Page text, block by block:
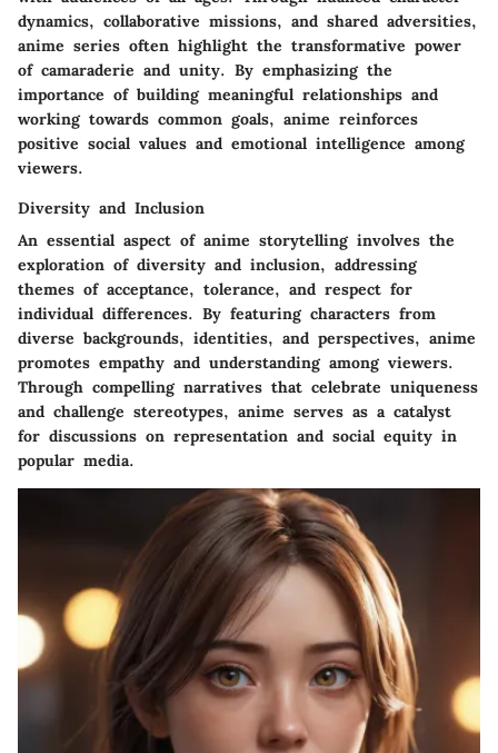
dynamics, collaborative missions, and shared adversities,
anime series often highlight the transformative power
of camaraderie and unity. By emphasizing the
importance of building meaningful relationships and
working towards common goals, anime reinforces
positive social values and emotional intelligence among
viewers.
Diversity and Inclusion
An essential aspect of anime storytelling involves the
exploration of diversity and inclusion, addressing
themes of acceptance, tolerance, and respect for
individual differences. By featuring characters from
diverse backgrounds, identities, and perspectives, anime
promotes empathy and understanding among viewers.
Through compelling narratives that celebrate uniqueness
and challenge stereotypes, anime serves as a catalyst
for discussions on representation and social equity in
popular media.